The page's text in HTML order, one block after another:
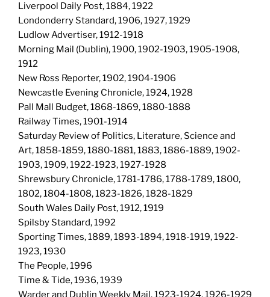
Liverpool Daily Post, 1884, 1922
Londonderry Standard, 1906, 1927, 1929
Ludlow Advertiser, 1912-1918
Morning Mail (Dublin), 1900, 1902-1903, 1905-1908,
1912
New Ross Reporter, 1902, 1904-1906
Newcastle Evening Chronicle, 1924, 1928
Pall Mall Budget, 1868-1869, 1880-1888
Railway Times, 1901-1914
Saturday Review of Politics, Literature, Science and
Art, 1858-1859, 1880-1881, 1883, 1886-1889, 1902-
1903, 1909, 1922-1923, 1927-1928
Shrewsbury Chronicle, 1781-1786, 1788-1789, 1800,
1802, 1804-1808, 1823-1826, 1828-1829
South Wales Daily Post, 1912, 1919
Spilsby Standard, 1992
Sporting Times, 1889, 1893-1894, 1918-1919, 1922-
1923, 1930
The People, 1996
Time & Tide, 1936, 1939
Warder and Dublin Weekly Mail, 1923-1924, 1926-1929